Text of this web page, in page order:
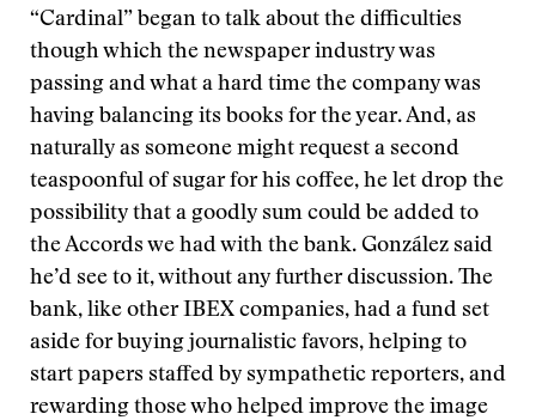
“Cardinal” began to talk about the difficulties
though which the newspaper industry was
passing and what a hard time the company was
having balancing its books for the year. And, as
naturally as someone might request a second
teaspoonful of sugar for his coffee, he let drop the
possibility that a goodly sum could be added to
the Accords we had with the bank. González said
he’d see to it, without any further discussion. The
bank, like other IBEX companies, had a fund set
aside for buying journalistic favors, helping to
start papers staffed by sympathetic reporters, and
rewarding those who helped improve the image